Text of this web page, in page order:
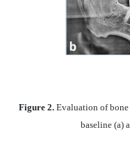
Figure 2. Evaluation of
baseline (a)